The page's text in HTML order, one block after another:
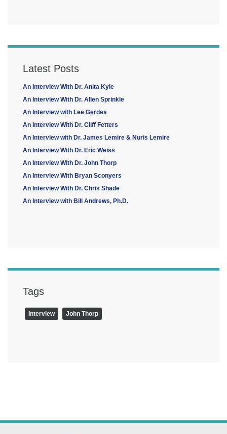
Latest Posts
An Interview With Dr. Anita Kyle
An Interview With Dr. Allen Sprinkle
An Interview with Lee Gerdes
An Interview With Dr. Cliff Fetters
An Interview with Dr. James Lemire & Nuris Lemire
An Interview With Dr. Eric Weiss
An Interview With Dr. John Thorp
An Interview With Bryan Sconyers
An Interview With Dr. Chris Shade
An Interview with Bill Andrews, Ph.D.
Tags
Interview John Thorp